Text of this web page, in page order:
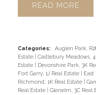
READ
Categories: Auglen Park,
Estate
Castlebury Meadows,
Estate
Devonshire Park, 3K
Fort Garry, 1J Real Estate
East
Richmond, 1K Real Estate
Real Estate
Glenelm, 3C Real